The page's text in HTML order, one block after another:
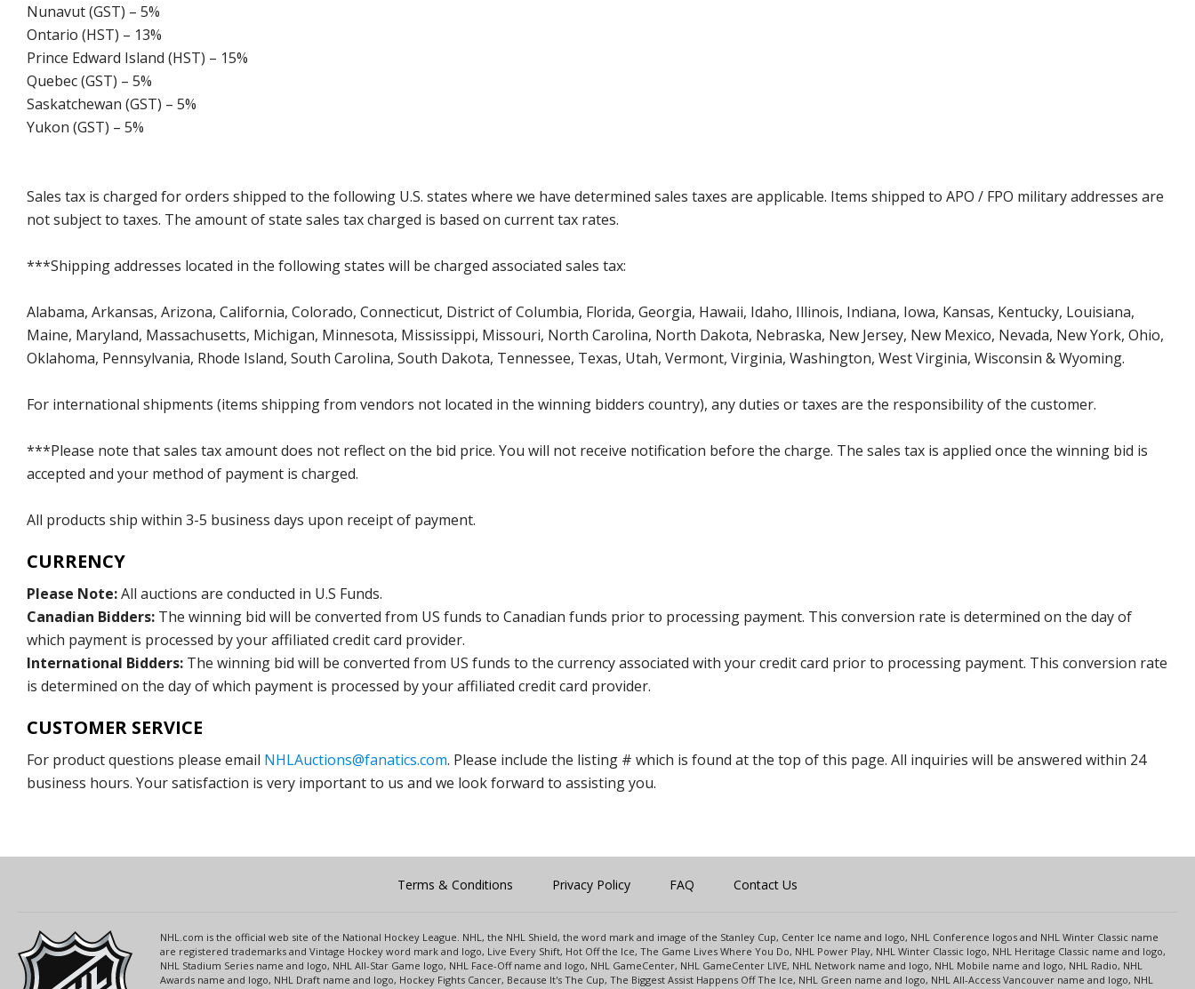
Nunavut (GST) – 5%
Ontario (HST) – 13%
Prince Edward Island (HST) – 15%
Quebec (GST) – 5%
Saskatchewan (GST) – 5%
Yukon (GST) – 5%
Sales tax is charged for orders shipped to the following U.S. states where we have determined sales taxes are applicable. Items shipped to APO / FPO military addresses are
not subject to taxes. The amount of state sales tax charged is based on current tax rates.
***Shipping addresses located in the following states will be charged associated sales tax:
Alabama, Arkansas, Arizona, California, Colorado, Connecticut, District of Columbia, Florida, Georgia, Hawaii, Idaho, Illinois, Indiana, Iowa, Kansas, Kentucky, Louisiana,
Maine, Maryland, Massachusetts, Michigan, Minnesota, Mississippi, Missouri, North Carolina, North Dakota, Nebraska, New Jersey, New Mexico, Nevada, New York, Ohio,
Oklahoma, Pennsylvania, Rhode Island, South Carolina, South Dakota, Tennessee, Texas, Utah, Vermont, Virginia, Washington, West Virginia, Wisconsin & Wyoming.
For international shipments (items shipping from vendors not located in the winning bidders country), any duties or taxes are the responsibility of the customer.
***Please note that sales tax amount does not reflect on the bid price. You will not receive notification before the charge. The sales tax is applied once the winning bid is
accepted and your method of payment is charged.
All products ship within 3-5 business days upon receipt of payment.
CURRENCY
Please Note:All auctions are conducted in U.S Funds.
Canadian Bidders: The winning bid will be converted from US funds to Canadian funds prior to processing payment. This conversion rate is determined on the day of
which payment is processed by your affiliated credit card provider.
International Bidders: The winning bid will be converted from US funds to the currency associated with your credit card prior to processing payment. This conversion rate
is determined on the day of which payment is processed by your affiliated credit card provider.
CUSTOMER SERVICE
For product questions please email NHLAuctions@fanatics.com. Please include the listing # which is found at the top of this page. All inquiries will be answered within 24
business hours. Your satisfaction is very important to us and we look forward to assisting you.
Terms & Conditions Privacy Policy FAQ Contact Us
NHL.com is the official web site of the National Hockey League. NHL, the NHL Shield, the word mark and image of the Stanley Cup, Center Ice name and logo, NHL Conference logos and NHL Winter Classic name
are registered trademarks and Vintage Hockey word mark and logo, Live Every Shift, Hot Off the Ice, The Game Lives Where You Do, NHL Power Play, NHL Winter Classic logo, NHL Heritage Classic name and logo,
NHL Stadium Series name and logo, NHL All-Star Game logo, NHL Face-Off name and logo, NHL GameCenter, NHL GameCenter LIVE, NHL Network name and logo, NHL Mobile name and logo, NHL Radio, NHL
Awards name and logo, NHL Draft name and logo, Hockey Fights Cancer, Because It's The Cup, The Biggest Assist Happens Off The Ice, NHL Green name and logo, NHL All-Access Vancouver name and logo, NHL